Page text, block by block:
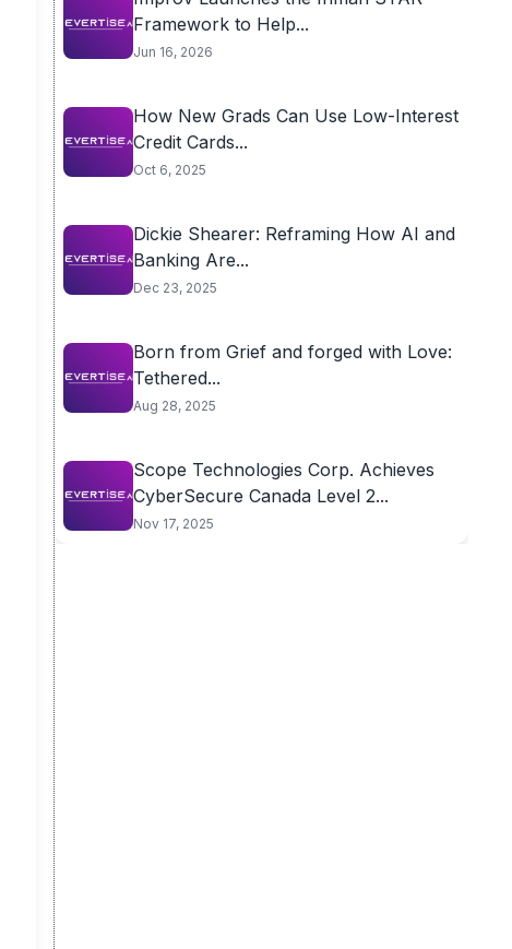
Framework to Help...
Jun 16, 2026
How New Grads Can Use Low-Interest
Credit Cards...
Oct 6, 2025
Dickie Shearer: Reframing How AI and
Banking Are...
Dec 23, 2025
Born from Grief and forged with Love:
Tethered...
Aug 28, 2025
Scope Technologies Corp. Achieves
CyberSecure Canada Level 2...
Nov 17, 2025